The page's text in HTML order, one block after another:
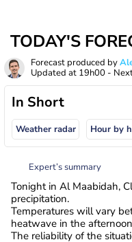
TODAY'S
Forecast produced by
Updated at 19h00 -
In Short
Weather radar Hour by
Expert’s summary
Tonight in Al Maabidah,
precipitation.
Temperatures will vary
heatwave in the
The reliability of the